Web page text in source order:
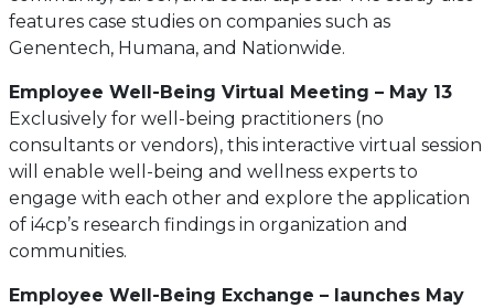
features case studies on companies such as
Genentech, Humana, and Nationwide.
Employee Well-Being Virtual Meeting – May 13
Exclusively for well-being practitioners (no
consultants or vendors), this interactive virtual session
will enable well-being and wellness experts to
engage with each other and explore the application
of i4cp’s research findings in organization and
communities.
Employee Well-Being Exchange – launches May